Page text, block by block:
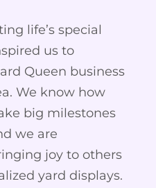
life’s special
us to
Queen business
We know how
big milestones
we are
joy to others
yard displays.